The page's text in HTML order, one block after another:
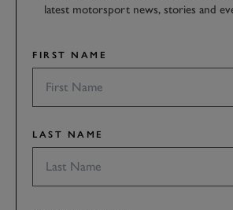
latest motorsport news, stories and
FIRST NAME
LAST NAME